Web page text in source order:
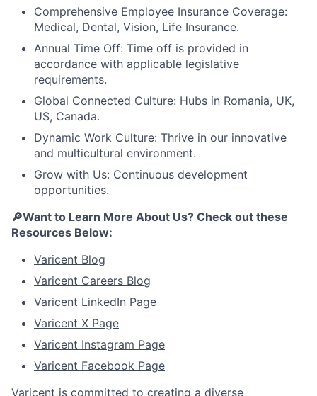
Comprehensive Employee Insurance Coverage:
Medical, Dental, Vision, Life Insurance.
Annual Time Off: Time off is provided in
accordance with applicable legislative
requirements.
Global Connected Culture: Hubs in Romania, UK,
US, Canada.
Dynamic Work Culture: Thrive in our innovative
and multicultural environment.
Grow with Us: Continuous development
opportunities.
🔎Want to Learn More About Us? Check out these
Resources Below:
Varicent Blog
Varicent Careers Blog
Varicent LinkedIn Page
Varicent X Page
Varicent Instagram Page
Varicent Facebook Page
Varicent is committed to creating a diverse